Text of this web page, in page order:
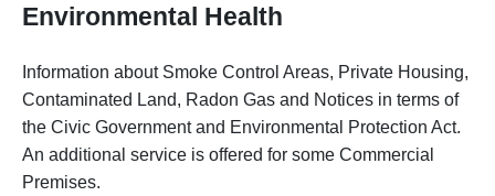
Environmental Health
Information about Smoke Control Areas, Private Housing,
Contaminated Land, Radon Gas and Notices in terms of
the Civic Government and Environmental Protection Act.
An additional service is offered for some Commercial
Premises.